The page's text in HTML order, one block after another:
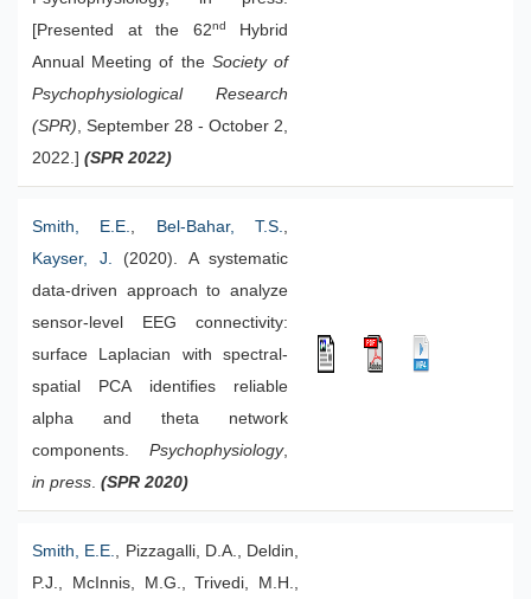
[Presented at the 62nd
Hybrid
Annual Meeting of the Society of
Psychophysiological Research
(SPR), September 28 - October 2,
2022.] (SPR 2022)
Smith, E.E., Bel-Bahar, T.S.,
Kayser, J. (2020). A systematic
data-driven approach to analyze
sensor-level EEG connectivity:
surface Laplacian with spectral-
spatial PCA identifies reliable
alpha and theta network
components. Psychophysiology,
in press. (SPR 2020)
Smith, E.E., Pizzagalli, D.A., Deldin,
P.J., McInnis, M.G., Trivedi, M.H.,